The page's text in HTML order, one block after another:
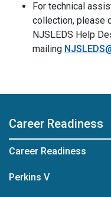
For technical
collection, please
NJSLEDS Help
mailing
Career Readiness
Career Readiness
Perkins V